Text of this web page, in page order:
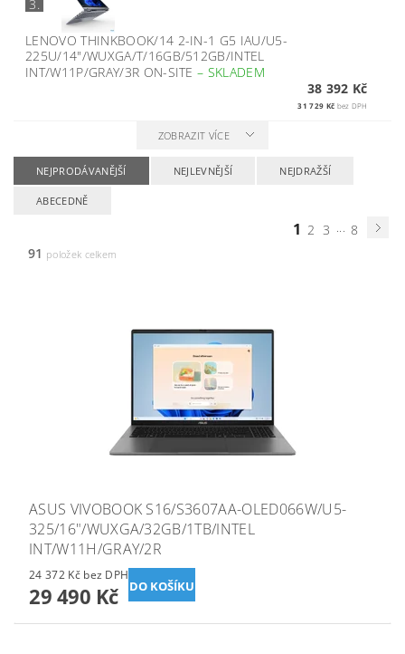
3.
LENOVO THINKBOOK/14 2-IN-1 G5 IAU/U5-
225U/14"/WUXGA/T/16GB/512GB/INTEL
INT/W11P/GRAY/3R ON-SITE– SKLADEM
38 392 Kč
31 729 Kč bez DPH
ZOBRAZIT VÍCE
NEJPRODÁVANĚJŠÍ NEJLEVNĚJŠÍ NEJDRAŽŠÍ
ABECEDNĚ
1 2 3 ... 8
91 položek celkem
ASUS VIVOBOOK S16/S3607AA-OLED066W/U5-
325/16"/WUXGA/32GB/1TB/INTEL
INT/W11H/GRAY/2R
24 372 Kč bez DPH
29 490 Kč